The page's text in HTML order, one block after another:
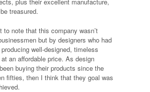
treasured.
to note that this company wasn’t
but by designers who had
well-designed, timeless
an affordable price. As design
buying their products since the
fifties, then I think that they goal was